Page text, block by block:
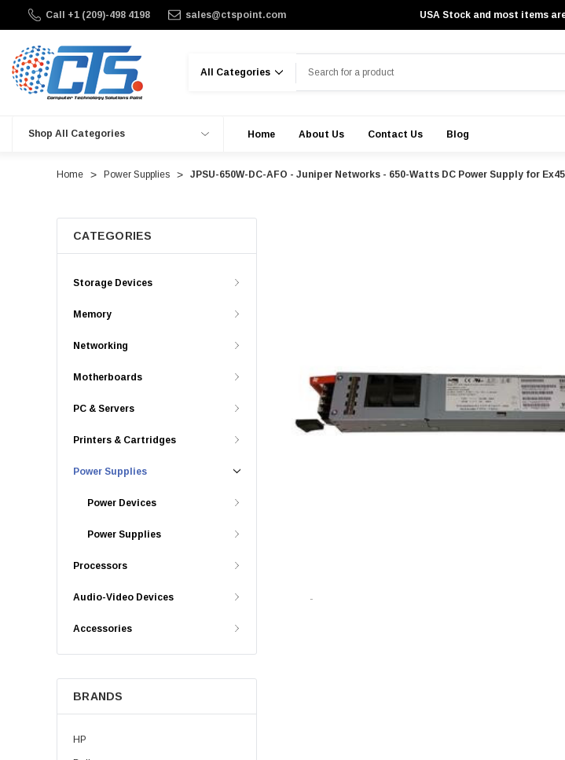
Call +1 (209)-498 4198 sales@ctspoint.com USA Stock and most items
Shop All Categories Home About Us Contact Us Blog
Home Power Supplies JPSU-650W-DC-AFO - Juniper Networks - 650-Watts DC Power Supply for
CATEGORIES
Storage Devices
Memory
Networking
Motherboards
PC & Servers
Printers & Cartridges
Power Supplies
Power Devices
Power Supplies
Processors
Audio-Video Devices
Accessories
BRANDS
HP